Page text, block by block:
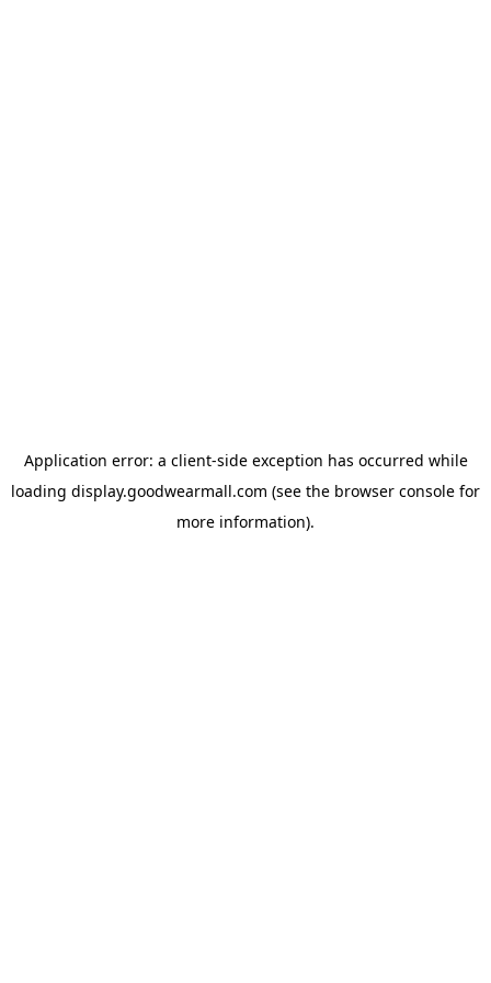
Application error: a client-side exception has occurred while
loading display.goodwearmall.com (see the browser console for
more information).